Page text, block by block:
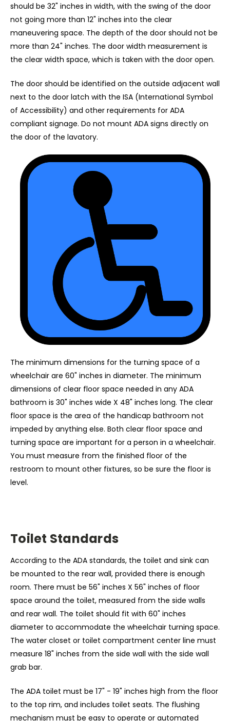
should be 32" inches in width, with the swing of the door
not going more than 12" inches into the clear
maneuvering space. The depth of the door should not be
more than 24" inches. The door width measurement is
the clear width space, which is taken with the door open.
The door should be identified on the outside adjacent wall
next to the door latch with the ISA (International Symbol
of Accessibility) and other requirements for ADA
compliant signage. Do not mount ADA signs directly on
the door of the lavatory.
The minimum dimensions for the turning space of a
wheelchair are 60" inches in diameter. The minimum
dimensions of clear floor space needed in any ADA
bathroom is 30" inches wide X 48" inches long. The clear
floor space is the area of the handicap bathroom not
impeded by anything else. Both clear floor space and
turning space are important for a person in a wheelchair.
You must measure from the finished floor of the
restroom to mount other fixtures, so be sure the floor is
level.
Toilet Standards
According to the ADA standards, the toilet and sink can
be mounted to the rear wall, provided there is enough
room. There must be 56" inches X 56" inches of floor
space around the toilet, measured from the side walls
and rear wall. The toilet should fit with 60" inches
diameter to accommodate the wheelchair turning space.
The water closet or toilet compartment center line must
measure 18" inches from the side wall with the side wall
grab bar.
The ADA toilet must be 17" - 19" inches high from the floor
to the top rim, and includes toilet seats. The flushing
mechanism must be easy to operate or automated